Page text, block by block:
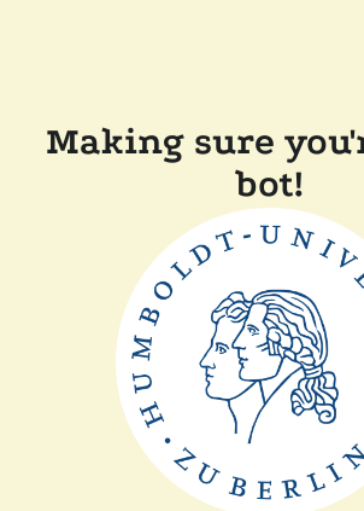
Making sure
bot!